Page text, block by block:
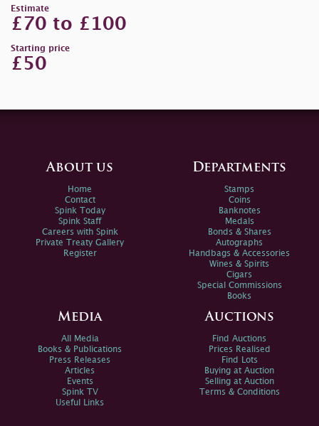
Estimate
£70 to £100
Starting price
£50
About us
Home
Contact
Spink Today
Spink Staff
Careers with Spink
Private Treaty Gallery
Register
Departments
Stamps
Coins
Banknotes
Medals
Bonds & Shares
Autographs
Handbags & Accessories
Wines & Spirits
Cigars
Special Commissions
Books
Media
All Media
Books & Publications
Press Releases
Articles
Events
Spink TV
Useful Links
Auctions
Find Auctions
Prices Realised
Find Lots
Buying at Auction
Selling at Auction
Terms & Conditions